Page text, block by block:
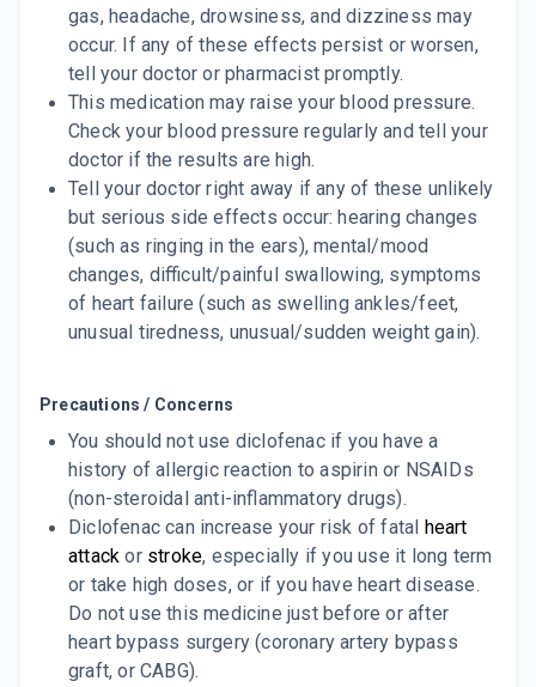
gas, headache, drowsiness, and dizziness may
occur. If any of these effects persist or worsen,
tell your doctor or pharmacist promptly.
This medication may raise your blood pressure.
Check your blood pressure regularly and tell your
doctor if the results are high.
Tell your doctor right away if any of these unlikely
but serious side effects occur: hearing changes
(such as ringing in the ears), mental/mood
changes, difficult/painful swallowing, symptoms
of heart failure (such as swelling ankles/feet,
unusual tiredness, unusual/sudden weight gain).
Precautions / Concerns
You should not use diclofenac if you have a
history of allergic reaction to aspirin or NSAIDs
(non-steroidal anti-inflammatory drugs).
Diclofenac can increase your risk of fatal heart
attack or stroke, especially if you use it long term
or take high doses, or if you have heart disease.
Do not use this medicine just before or after
heart bypass surgery (coronary artery bypass
graft, or CABG).